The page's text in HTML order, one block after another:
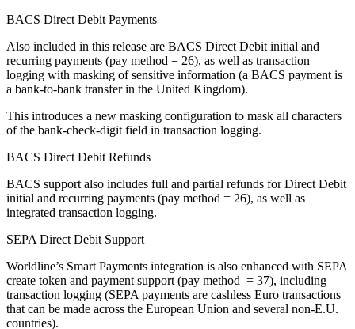
BACS Direct Debit Payments
Also included in this release are BACS Direct Debit initial and
recurring payments (pay method = 26), as well as transaction
logging with masking of sensitive information (a BACS payment is
a bank-to-bank transfer in the United Kingdom).
This introduces a new masking configuration to mask all characters
of the bank-check-digit field in transaction logging.
BACS Direct Debit Refunds
BACS support also includes full and partial refunds for Direct Debit
initial and recurring payments (pay method = 26), as well as
integrated transaction logging.
SEPA Direct Debit Support
Worldline’s Smart Payments integration is also enhanced with SEPA
create token and payment support (pay method = 37), including
transaction logging (SEPA payments are cashless Euro transactions
that can be made across the European Union and several non-E.U.
countries).